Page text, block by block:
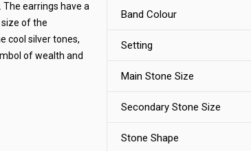
earrings have a
of the
cool silver tones,
of wealth and
Band Colour
Setting
Main Stone Size
Secondary Stone Size
Stone Shape